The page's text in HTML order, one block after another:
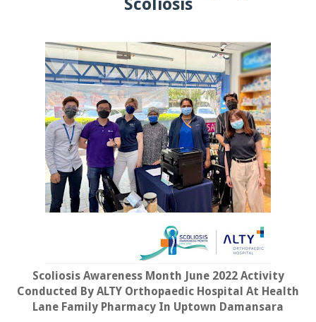
Scoliosis
Scoliosis Awareness Month June 2022 Activity
Conducted By ALTY Orthopaedic Hospital At Health
Lane Family Pharmacy In Uptown Damansara